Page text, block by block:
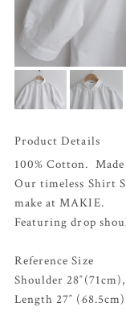
Product Details
100% Cotton.
Our timeless Shirt
make at MAKIE.
Featuring drop
Reference Size
Shoulder
Length 27″ (68.5cm)